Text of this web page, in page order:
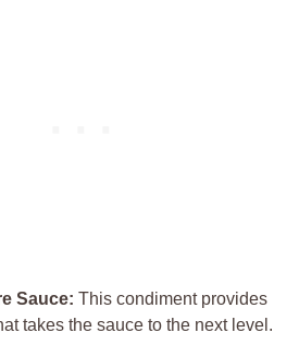
Sauce: This ⁤condiment provides ​
⁤takes ⁤the sauce ‌to the⁢ next level.